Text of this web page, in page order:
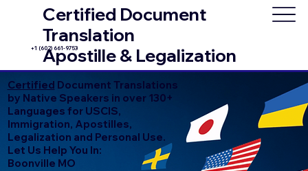
Certified Document
Translation
Apostille & Legalization
+1 (602) 661-9753
Certified Document Translations
by Native Speakers in over 130+
Languages for USCIS,
Immigration, Apostilles,
Legalization and Personal Use.
Let Us Help You In:
Boonville MO